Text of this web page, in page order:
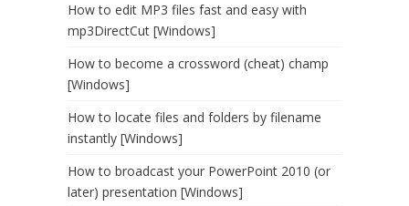
How to edit MP3 files fast and easy with
mp3DirectCut [Windows]
How to become a crossword (cheat) champ
[Windows]
How to locate files and folders by filename
instantly [Windows]
How to broadcast your PowerPoint 2010 (or
later) presentation [Windows]